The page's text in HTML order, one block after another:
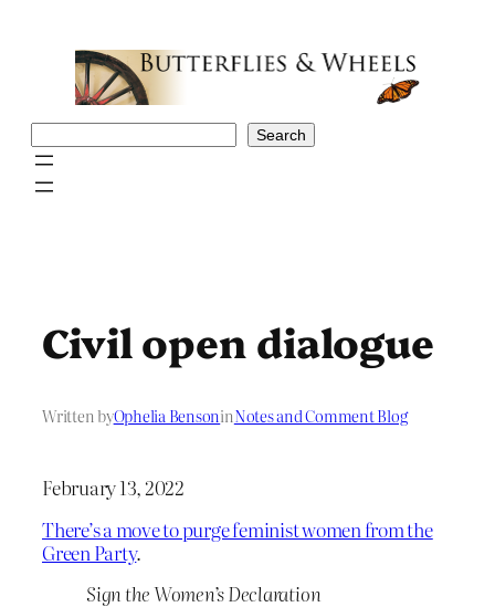
Search
Civil open dialogue
Written byOphelia BensoninNotes and Comment Blog
February 13, 2022
There’s a move to purge feminist women from the
Green Party.
Sign the Women’s Declaration